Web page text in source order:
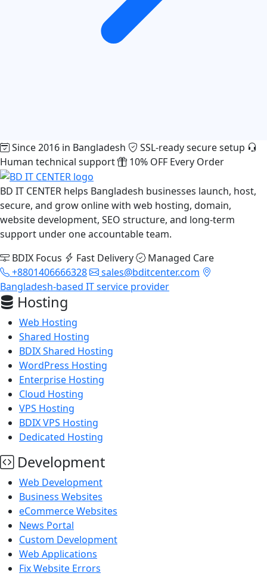
Since 2016 in Bangladesh
SSL-ready secure setup
Human technical support
10% OFF Every Order
BD IT CENTER helps Bangladesh businesses launch, host,
secure, and grow online with web hosting, domain,
website development, SEO structure, and long-term
support under one accountable team.
BDIX Focus
Fast Delivery
Managed Care
+8801406666328
sales@bditcenter.com
Bangladesh-based IT service provider
Hosting
Web Hosting
Shared Hosting
BDIX Shared Hosting
WordPress Hosting
Enterprise Hosting
Cloud Hosting
VPS Hosting
BDIX VPS Hosting
Dedicated Hosting
Development
Web Development
Business Websites
eCommerce Websites
News Portal
Custom Development
Web Applications
Fix Website Errors